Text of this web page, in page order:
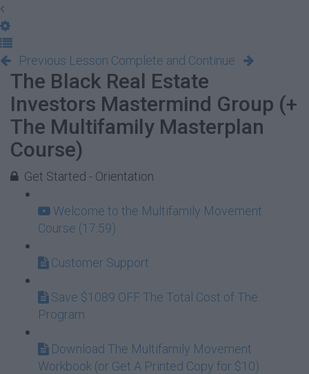
Previous Lesson Complete and Continue
The Black Real Estate
Investors Mastermind Group (+
The Multifamily Masterplan
Course)
Get Started - Orientation
Welcome to the Multifamily Movement
Course (17:59)
Customer Support
Save $1089 OFF The Total Cost of The
Program
Download The Multifamily Movement
Workbook (or Get A Printed Copy for $10)